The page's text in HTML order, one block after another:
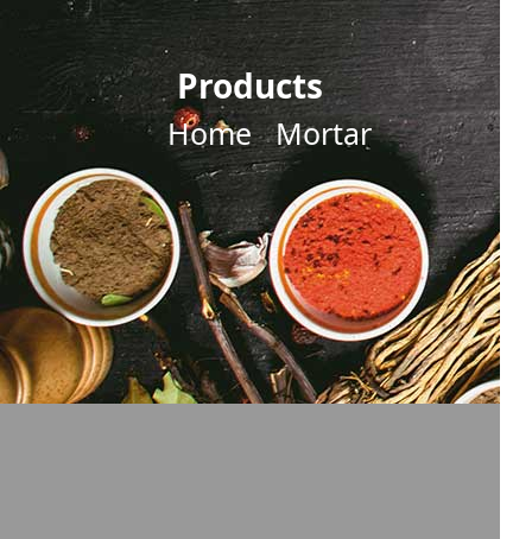
Products
Home Mortar